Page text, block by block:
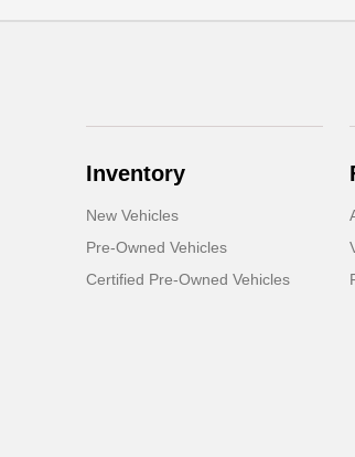
Inventory
New Vehicles
Pre-Owned Vehicles
Certified Pre-Owned Vehicles